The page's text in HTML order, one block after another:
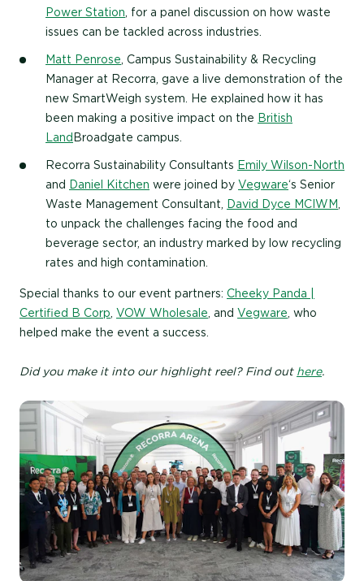
Power Station , for a panel discussion on how waste
issues can be tackled across industries.
Matt Penrose , Campus Sustainability & Recycling
Manager at Recorra, gave a live demonstration of the
new SmartWeigh system. He explained how it has
been making a positive impact on the British
Land Broadgate campus.
Recorra Sustainability Consultants Emily Wilson-North
and Daniel Kitchen were joined by Vegware‘s Senior
Waste Management Consultant,
David Dyce MCIWM
to unpack the challenges facing the food and
beverage sector, an industry marked by low recycling
rates and high contamination.
Special thanks to our event partners: Cheeky Panda |
Certified B Corp VOW Wholesale , and Vegware , who
helped make the event a success.
Did you make it into our highlight reel? Find out here.